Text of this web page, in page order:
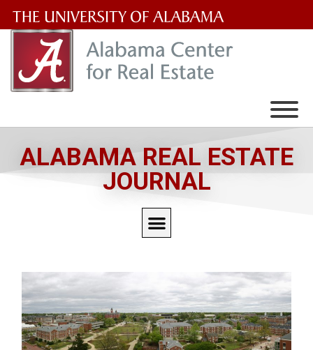
University
of
ALABAMA REAL ESTATE
JOURNAL